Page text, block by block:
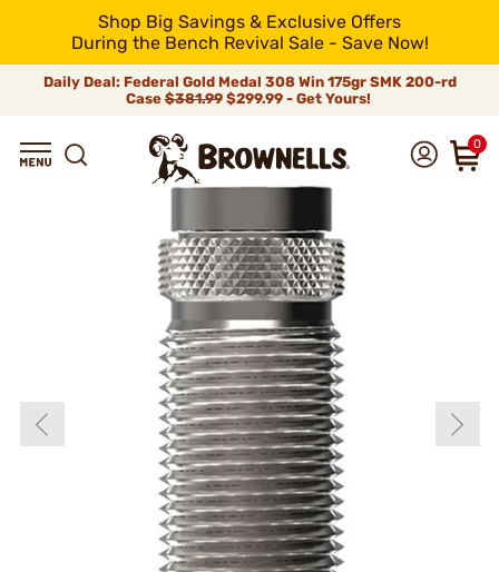
Shop Big Savings & Exclusive Offers
During the Bench Revival Sale - Save Now!
Daily Deal: Federal Gold Medal 308 Win 175gr SMK 200-rd
Case$381.99$299.99 - Get Yours!
0